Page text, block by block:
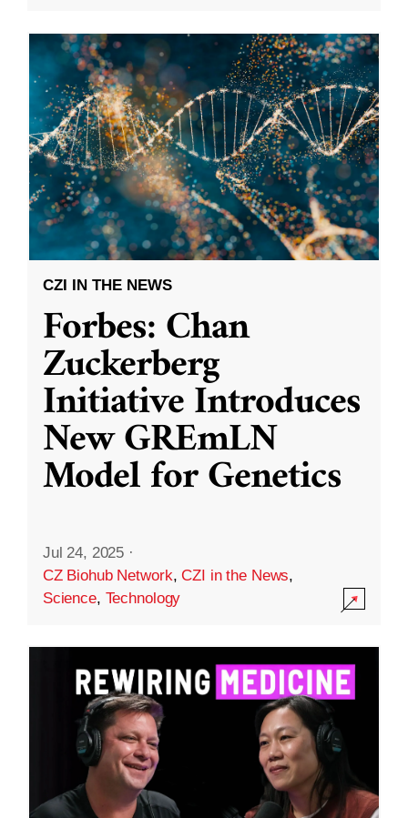
CZI IN THE NEWS
Forbes: Chan
Zuckerberg
Initiative Introduces
New GREmLN
Model for Genetics
Jul 24, 2025 ·
CZ Biohub Network,CZI in the News,
Science, Technology